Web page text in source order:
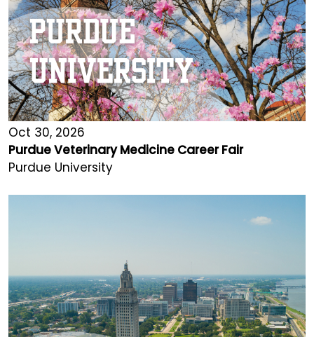
Oct 30, 2026
Purdue Veterinary Medicine Career Fair
Purdue University